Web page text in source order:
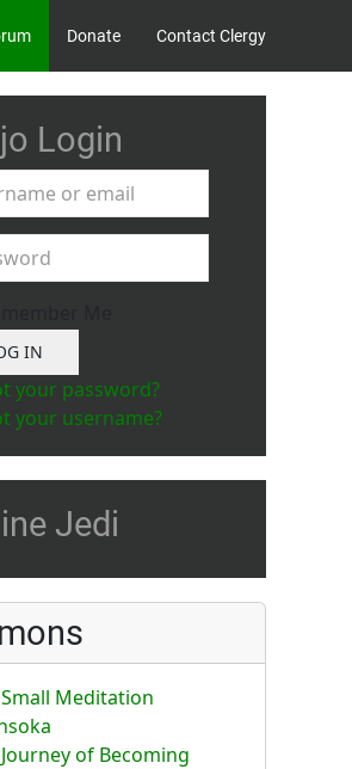
Donate Contact Clergy
Login
or email
Password
IN
your password?
your username?
Jedi
Meditation
of Becoming